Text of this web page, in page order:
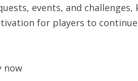
events, and challenges,
for players to
now